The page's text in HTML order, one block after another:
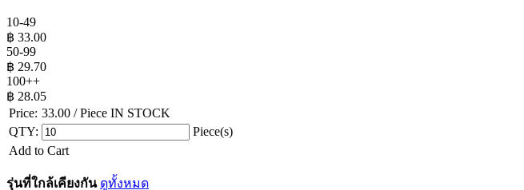
10-49
฿ 33.00
50-99
฿ 29.70
100++
฿ 28.05
Price: 33.00 / Piece IN STOCK
QTY:
Piece(s)
Add to Cart
รุ่นที่ใกล้เคียงกัน ดูทั้งหมด